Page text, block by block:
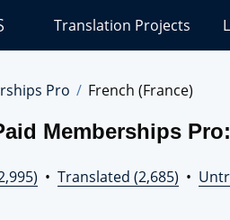
Studios
Translations
Translation Projects
Pro French (France)
Memberships
• Translated (2,685) •